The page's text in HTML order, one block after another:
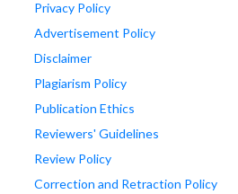
Privacy Policy
Advertisement Policy
Disclaimer
Plagiarism Policy
Publication Ethics
Reviewers' Guidelines
Review Policy
Correction and Retraction Policy